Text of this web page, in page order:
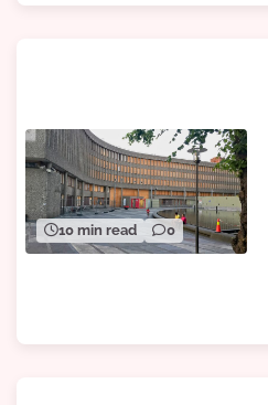
10 min read 0